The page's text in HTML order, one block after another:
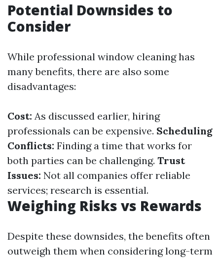
Potential Downsides to
Consider
While professional window cleaning has
many benefits, there are also some
disadvantages:
Cost: As discussed earlier, hiring
professionals can be expensive. Scheduling
Conflicts: Finding a time that works for
both parties can be challenging. Trust
Issues: Not all companies offer reliable
services; research is essential.
Weighing Risks vs Rewards
Despite these downsides, the benefits often
outweigh them when considering long-term